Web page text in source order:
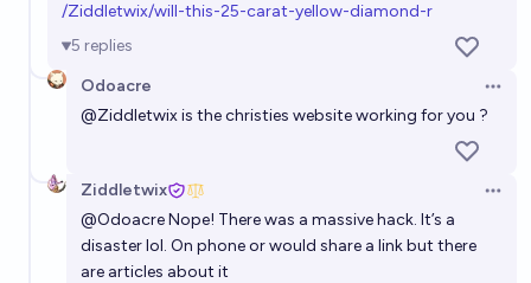
/Ziddletwix/will-this-25-carat-yellow-diamond-r
5 replies
Odoacre
@Ziddletwixis the christies website working for you ?
Ziddletwix
@OdoacreNope! There was a massive hack. It’s a
disaster lol. On phone or would share a link but there
are articles about it